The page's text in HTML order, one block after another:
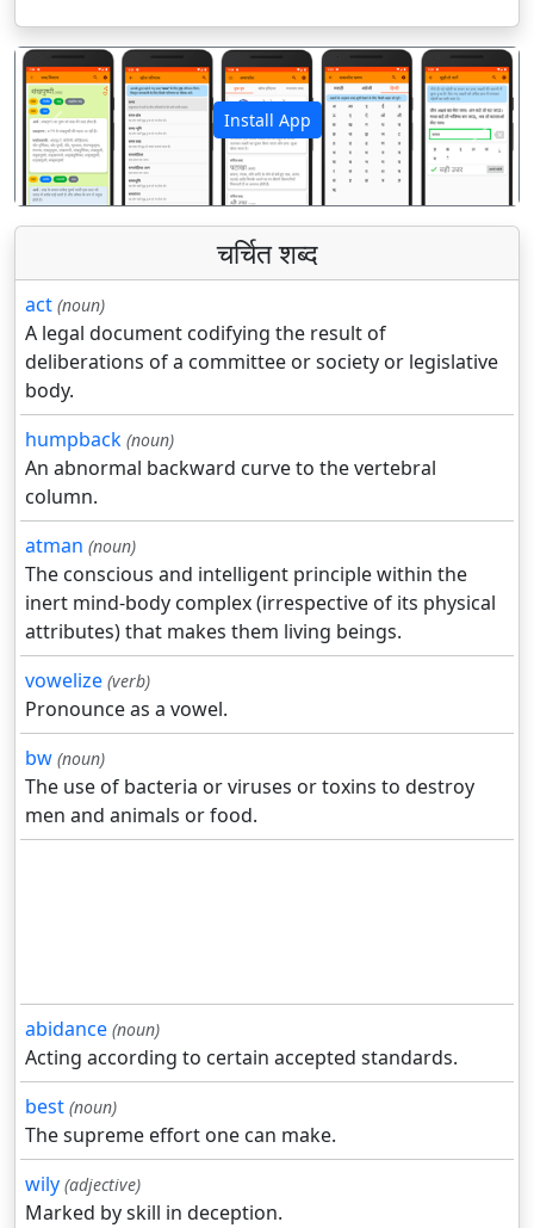
Install App
पिछला अगला
चर्चित शब्द
act (noun)
A legal document codifying the result of
deliberations of a committee or society or legislative
body.
humpback (noun)
An abnormal backward curve to the vertebral
column.
atman (noun)
The conscious and intelligent principle within the
inert mind-body complex (irrespective of its physical
attributes) that makes them living beings.
vowelize (verb)
Pronounce as a vowel.
bw (noun)
The use of bacteria or viruses or toxins to destroy
men and animals or food.
abidance (noun)
Acting according to certain accepted standards.
best (noun)
The supreme effort one can make.
wily (adjective)
Marked by skill in deception.